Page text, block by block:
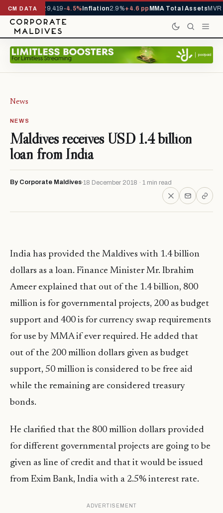
CM DATA
YTD1,229,419-4.5%Inflation2.9%+4.6 ppMMA Total Assets MVR
News
NEWS
Maldives receives USD 1.4 billion
loan from India
By Corporate Maldives 18 December 2018 · 1 min read
India has provided the Maldives with 1.4 billion
dollars as a loan. Finance Minister Mr. Ibrahim
Ameer explained that out of the 1.4 billion, 800
million is for governmental projects, 200 as budget
support and 400 is for currency swap requirements
for use by MMA if ever required. He added that
out of the 200 million dollars given as budget
support, 50 million is considered to be free aid
while the remaining are considered treasury
bonds.
He clarified that the 800 million dollars provided
for different governmental projects are going to be
given as line of credit and that it would be issued
from Exim Bank, India with a 2.5% interest rate.
ADVERTISEMENT